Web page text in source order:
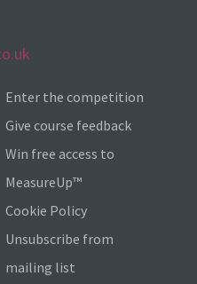
Enter the competition
Give course feedback
Win free access to
MeasureUp™
Cookie Policy
Unsubscribe from
mailing list